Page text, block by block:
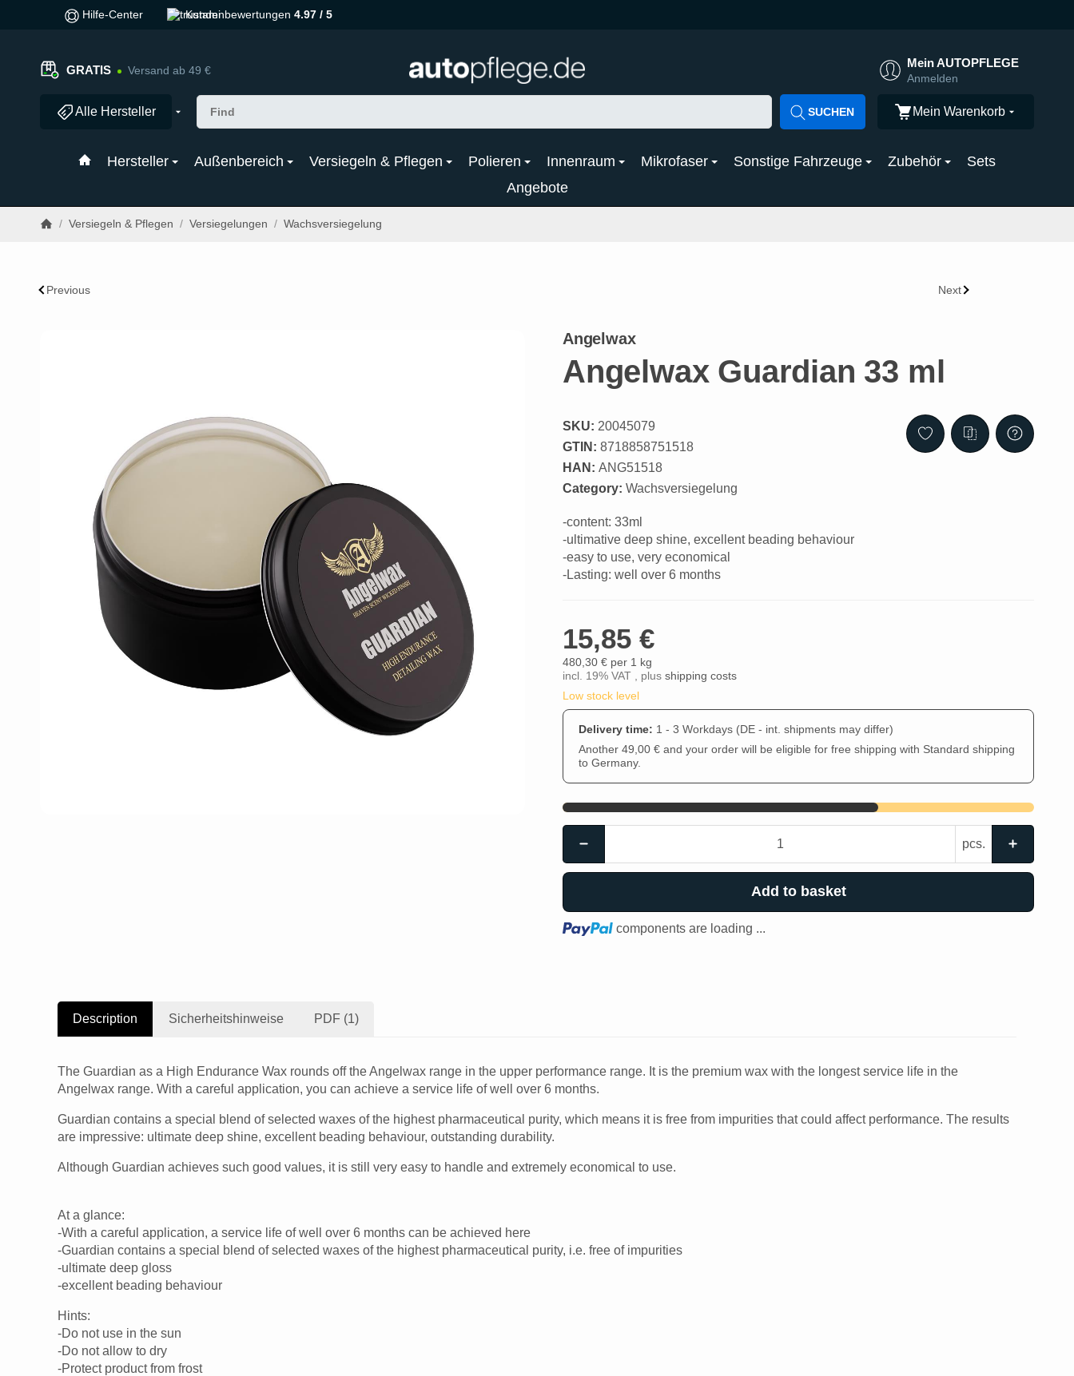
Hilfe-Center Kundenbewertungen 4.97 / 5
GRATIS Versand ab 49 €
Mein AUTOPFLEGE
Anmelden
Alle Hersteller SUCHEN Mein Warenkorb
Hersteller Außenbereich Versiegeln & Pflegen Polieren Innenraum Mikrofaser Sonstige Fahrzeuge Zubehör
Sets
Angebote
/ Versiegeln & Pflegen / Versiegelungen / Wachsversiegelung
Previous Next
Angelwax
Angelwax Guardian 33 ml
SKU: 20045079
GTIN: 8718858751518
HAN: ANG51518
Category: Wachsversiegelung
-content: 33ml
-ultimative deep shine, excellent beading behaviour
-easy to use, very economical
-Lasting: well over 6 months
15,85 €
480,30 € per 1 kg
incl. 19% VAT , plus shipping costs
Low stock level
Delivery time: 1 - 3 Workdays (DE - int. shipments may differ)
Another 49,00 € and your order will be eligible for free shipping with Standard shipping
to Germany.
pcs.
Add to basket
Loading...components are loading ...
Description Sicherheitshinweise PDF (1)
The Guardian as a High Endurance Wax rounds off the Angelwax range in the upper performance range. It is the premium wax with the longest service life in the
Angelwax range. With a careful application, you can achieve a service life of well over 6 months.
Guardian contains a special blend of selected waxes of the highest pharmaceutical purity, which means it is free from impurities that could affect performance. The results
are impressive: ultimate deep shine, excellent beading behaviour, outstanding durability.
Although Guardian achieves such good values, it is still very easy to handle and extremely economical to use.
At a glance:
-With a careful application, a service life of well over 6 months can be achieved here
-Guardian contains a special blend of selected waxes of the highest pharmaceutical purity, i.e. free of impurities
-ultimate deep gloss
-excellent beading behaviour
Hints:
-Do not use in the sun
-Do not allow to dry
-Protect product from frost